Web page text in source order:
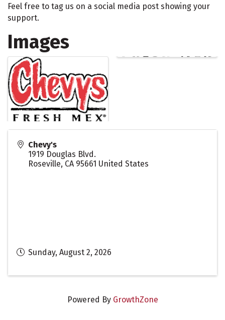
Feel free to tag us on a social media post showing your
support.
Images
Chevy's
1919 Douglas Blvd.
Roseville, CA 95661 United States
Sunday, August 2, 2026
Powered By GrowthZone